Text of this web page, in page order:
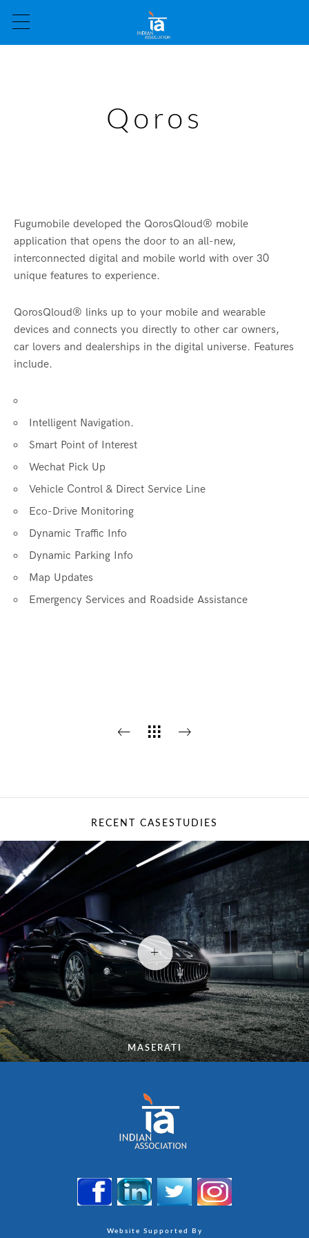
Qoros
Fugumobile developed the QorosQloud® mobile
application that opens the door to an all-new,
interconnected digital and mobile world with over 30
unique features to experience.
QorosQloud® links up to your mobile and wearable
devices and connects you directly to other car owners,
car lovers and dealerships in the digital universe. Features
include.
Intelligent Navigation.
Smart Point of Interest
Wechat Pick Up
Vehicle Control & Direct Service Line
Eco-Drive Monitoring
Dynamic Traffic Info
Dynamic Parking Info
Map Updates
Emergency Services and Roadside Assistance
RECENT CASESTUDIES
MASERATI
Website Supported By